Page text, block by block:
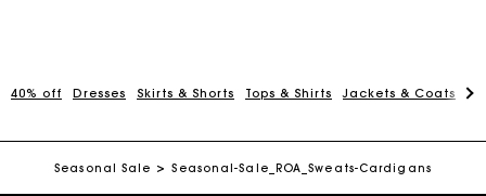
40% off Dresses Skirts & Shorts Tops & Shirts Jackets & Coats
Seasonal Sale Seasonal-Sale_ROA_Sweats-Cardigans
Track my order
Free home delivery within 2-3 working days